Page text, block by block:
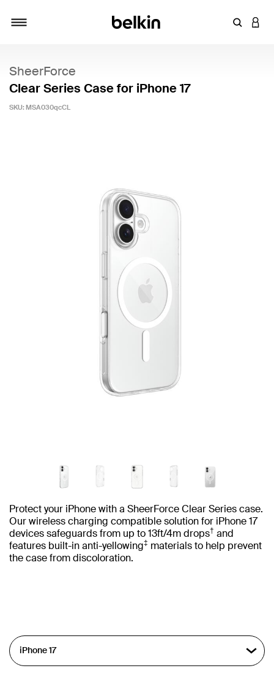
Enter
SheerForce
Clear Series Case for iPhone 17
SKU: MSA030qcCL
Protect your iPhone with a SheerForce Clear Series case.
Our wireless charging compatible solution for iPhone 17
devices safeguards from up to 13ft/4m drops† and
features built-in anti-yellowing‡ materials to help prevent
the case from discoloration.